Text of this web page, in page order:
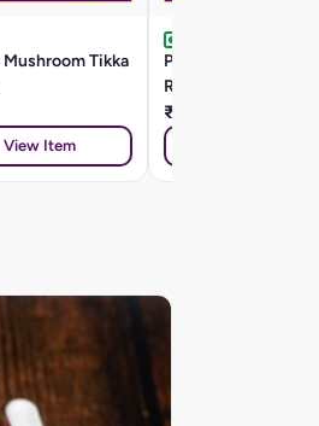
Mushroom Tikka
View Item
Paneer Mushroom
Red
₹360